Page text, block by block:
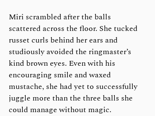
Miri scrambled after the balls
scattered across the floor. She tucked
russet curls behind her ears and
studiously avoided the ringmaster’s
kind brown eyes. Even with his
encouraging smile and waxed
mustache, she had yet to successfully
juggle more than the three balls she
could manage without magic.